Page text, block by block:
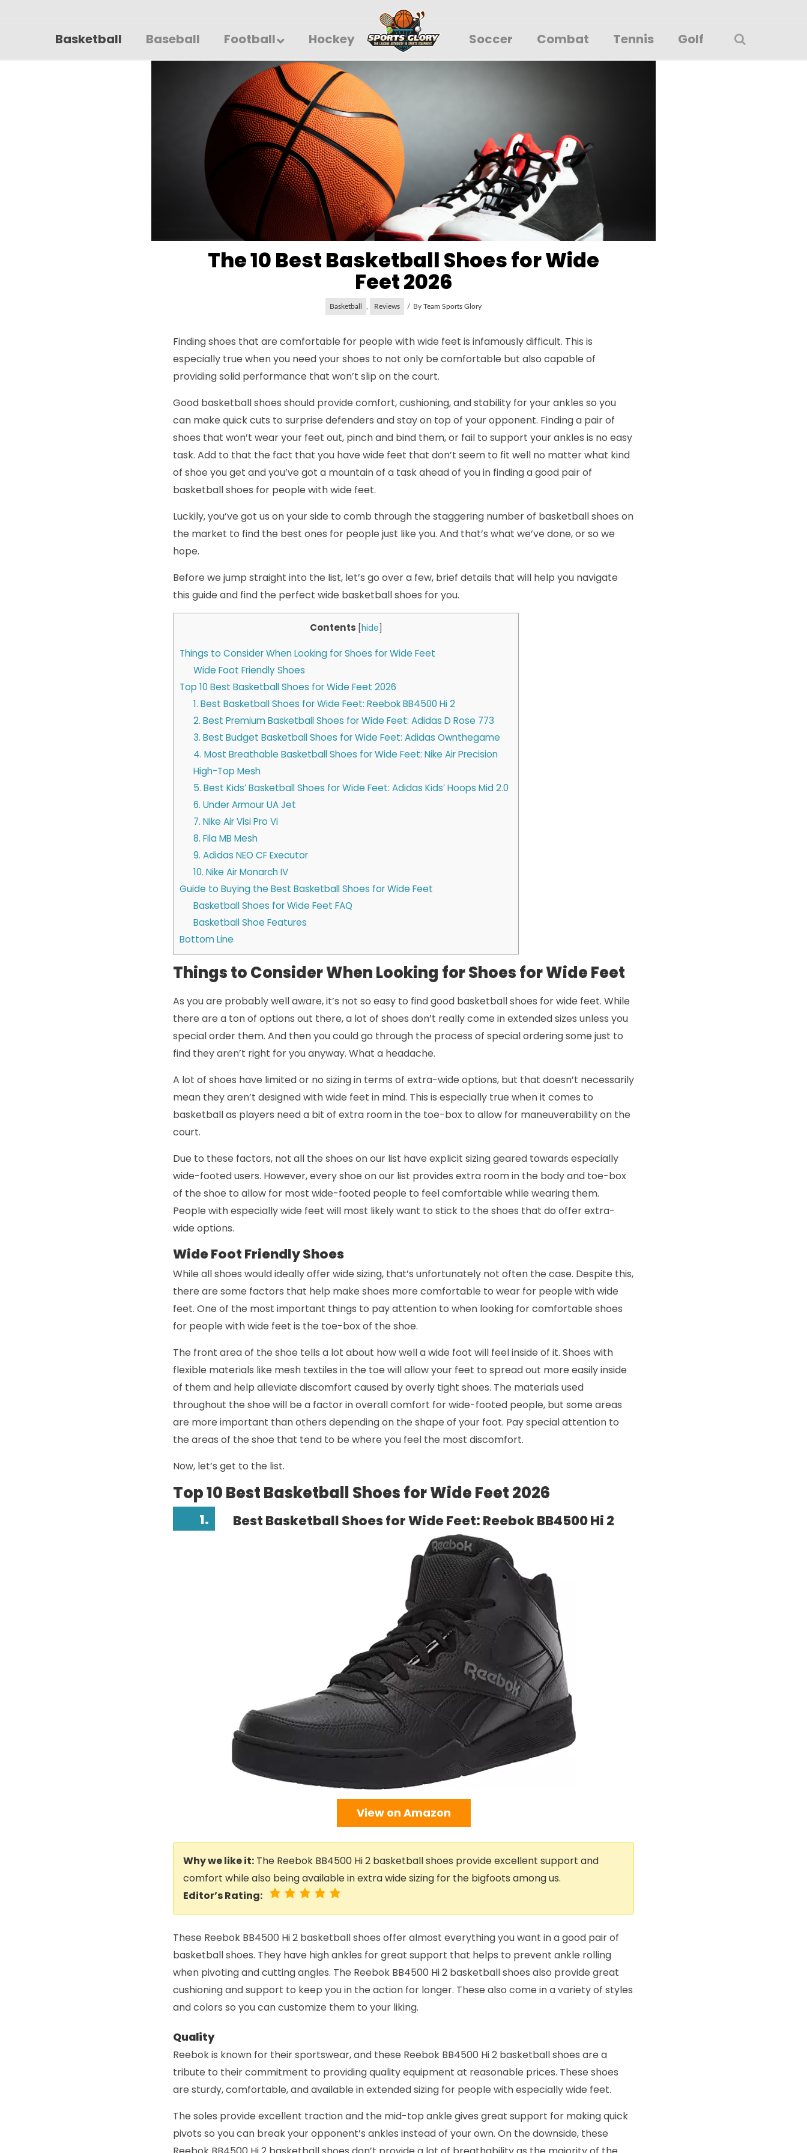
Basketball Baseball Football Hockey Soccer Combat Tennis Golf
The 10 Best Basketball Shoes for Wide
Feet 2026
Basketball Reviews ByTeam Sports Glory
Finding shoes that are comfortable for people with wide feet is infamously difficult. This is
especially true when you need your shoes to not only be comfortable but also capable of
providing solid performance that won’t slip on the court.
Good basketball shoes should provide comfort, cushioning, and stability for your ankles so you
can make quick cuts to surprise defenders and stay on top of your opponent. Finding a pair of
shoes that won’t wear your feet out, pinch and bind them, or fail to support your ankles is no easy
task. Add to that the fact that you have wide feet that don’t seem to fit well no matter what kind
of shoe you get and you’ve got a mountain of a task ahead of you in finding a good pair of
basketball shoes for people with wide feet.
Luckily, you’ve got us on your side to comb through the staggering number of basketball shoes on
the market to find the best ones for people just like you. And that’s what we’ve done, or so we
hope.
Before we jump straight into the list, let’s go over a few, brief details that will help you navigate
this guide and find the perfect wide basketball shoes for you.
Contents [hide
Things to Consider When Looking for Shoes for Wide Feet
Wide Foot Friendly Shoes
Top 10 Best Basketball Shoes for Wide Feet 2026
1. Best Basketball Shoes for Wide Feet: Reebok BB4500 Hi 2
2. Best Premium Basketball Shoes for Wide Feet: Adidas D Rose 773
3. Best Budget Basketball Shoes for Wide Feet: Adidas Ownthegame
4. Most Breathable Basketball Shoes for Wide Feet: Nike Air Precision
High-Top Mesh
5. Best Kids’ Basketball Shoes for Wide Feet: Adidas Kids’ Hoops Mid 2.0
6. Under Armour UA Jet
7. Nike Air Visi Pro Vi
8. Fila MB Mesh
9. Adidas NEO CF Executor
10. Nike Air Monarch IV
Guide to Buying the Best Basketball Shoes for Wide Feet
Basketball Shoes for Wide Feet FAQ
Basketball Shoe Features
Bottom Line
Things to Consider When Looking for Shoes for Wide Feet
As you are probably well aware, it’s not so easy to find good basketball shoes for wide feet. While
there are a ton of options out there, a lot of shoes don’t really come in extended sizes unless you
special order them. And then you could go through the process of special ordering some just to
find they aren’t right for you anyway. What a headache.
A lot of shoes have limited or no sizing in terms of extra-wide options, but that doesn’t necessarily
mean they aren’t designed with wide feet in mind. This is especially true when it comes to
basketball as players need a bit of extra room in the toe-box to allow for maneuverability on the
court.
Due to these factors, not all the shoes on our list have explicit sizing geared towards especially
wide-footed users. However, every shoe on our list provides extra room in the body and toe-box
of the shoe to allow for most wide-footed people to feel comfortable while wearing them.
People with especially wide feet will most likely want to stick to the shoes that do offer extra-
wide options.
Wide Foot Friendly Shoes
While all shoes would ideally offer wide sizing, that’s unfortunately not often the case. Despite this,
there are some factors that help make shoes more comfortable to wear for people with wide
feet. One of the most important things to pay attention to when looking for comfortable shoes
for people with wide feet is the toe-box of the shoe.
The front area of the shoe tells a lot about how well a wide foot will feel inside of it. Shoes with
flexible materials like mesh textiles in the toe will allow your feet to spread out more easily inside
of them and help alleviate discomfort caused by overly tight shoes. The materials used
throughout the shoe will be a factor in overall comfort for wide-footed people, but some areas
are more important than others depending on the shape of your foot. Pay special attention to
the areas of the shoe that tend to be where you feel the most discomfort.
Now, let’s get to the list.
Top 10 Best Basketball Shoes for Wide Feet 2026
1. Best Basketball Shoes for Wide Feet: Reebok BB4500 Hi 2
View on Amazon
Why we like it: The Reebok BB4500 Hi 2 basketball shoes provide excellent support and
comfort while also being available in extra wide sizing for the bigfoots among us.
Editor’s Rating:
These Reebok BB4500 Hi 2 basketball shoes offer almost everything you want in a good pair of
basketball shoes. They have high ankles for great support that helps to prevent ankle rolling
when pivoting and cutting angles. The Reebok BB4500 Hi 2 basketball shoes also provide great
cushioning and support to keep you in the action for longer. These also come in a variety of styles
and colors so you can customize them to your liking.
Quality
Reebok is known for their sportswear, and these Reebok BB4500 Hi 2 basketball shoes are a
tribute to their commitment to providing quality equipment at reasonable prices. These shoes
are sturdy, comfortable, and available in extended sizing for people with especially wide feet.
The soles provide excellent traction and the mid-top ankle gives great support for making quick
pivots so you can break your opponent’s ankles instead of your own. On the downside, these